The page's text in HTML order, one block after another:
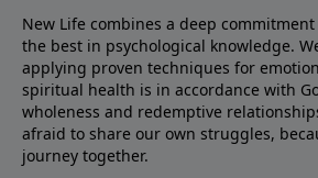
New Life combines a deep
the best in psychological knowledge.
applying proven techniques for
spiritual health is in accordance with
wholeness and redemptive
afraid to share our own struggles,
journey together.